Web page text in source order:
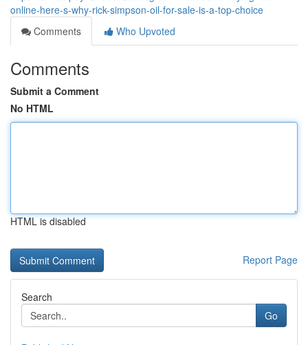
online-here-s-why-rick-simpson-oil-for-sale-is-a-top-choice
Comments
Who Upvoted
Comments
Submit a Comment
No HTML
HTML is disabled
Report Page
Search
Go